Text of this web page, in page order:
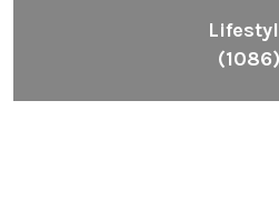
(1086)